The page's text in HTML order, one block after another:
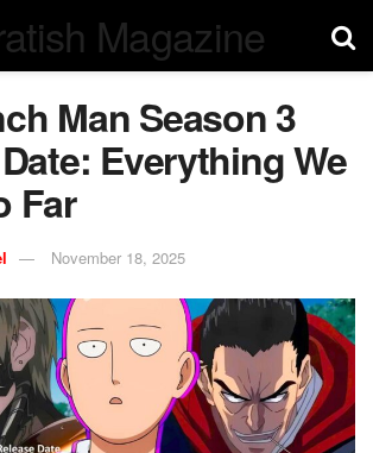
Man Season 3
Everything We
Far
November 18, 2025